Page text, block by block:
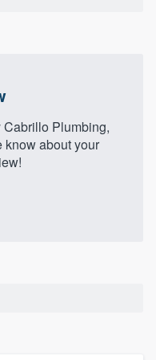
Plumbing,
know about your